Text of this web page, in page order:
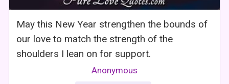
May this New Year strengthen the bounds of
our love to match the strength of the
shoulders I lean on for support.
Anonymous